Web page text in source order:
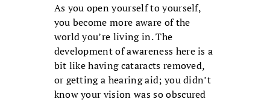
As you open yourself to yourself,
you become more aware of the
world you’re living in. The
development of awareness here is a
bit like having cataracts removed,
or getting a hearing aid; you didn’t
know your vision was so obscured